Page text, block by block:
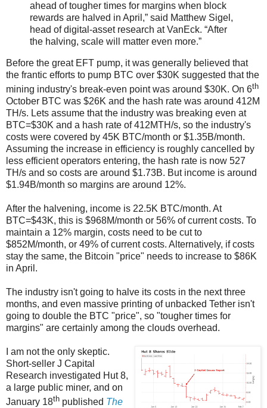
ahead of tougher times for margins when block
rewards are halved in April,” said Matthew Sigel,
head of digital-asset research at VanEck. “After
the halving, scale will matter even more.”
Before the great EFT pump, it was generally believed that
the frantic efforts to pump BTC over $30K suggested that the
mining industry's break-even point was around $30K. On 6th
October BTC was $26K and the hash rate was around 412M
TH/s. Lets assume that the industry was breaking even at
BTC=$30K and a hash rate of 412MTH/s, so the industry's
costs were covered by 45K BTC/month or $1.35B/month.
Assuming the increase in efficiency is roughly cancelled by
less efficient operators entering, the hash rate is now 527
TH/s and so costs are around $1.73B. But income is around
$1.94B/month so margins are around 12%.
After the halvening, income is 22.5K BTC/month. At
BTC=$43K, this is $968M/month or 56% of current costs. To
maintain a 12% margin, costs need to be cut to
$852M/month, or 49% of current costs. Alternatively, if costs
stay the same, the Bitcoin "price" needs to increase to $86K
in April.
The industry isn't going to halve its costs in the next three
months, and even massive printing of unbacked Tether isn't
going to double the BTC "price", so "tougher times for
margins" are certainly among the clouds overhead.
I am not the only skeptic.
Short-seller J Capital
Research investigated Hut 8,
a large public miner, and on
January 18th published The